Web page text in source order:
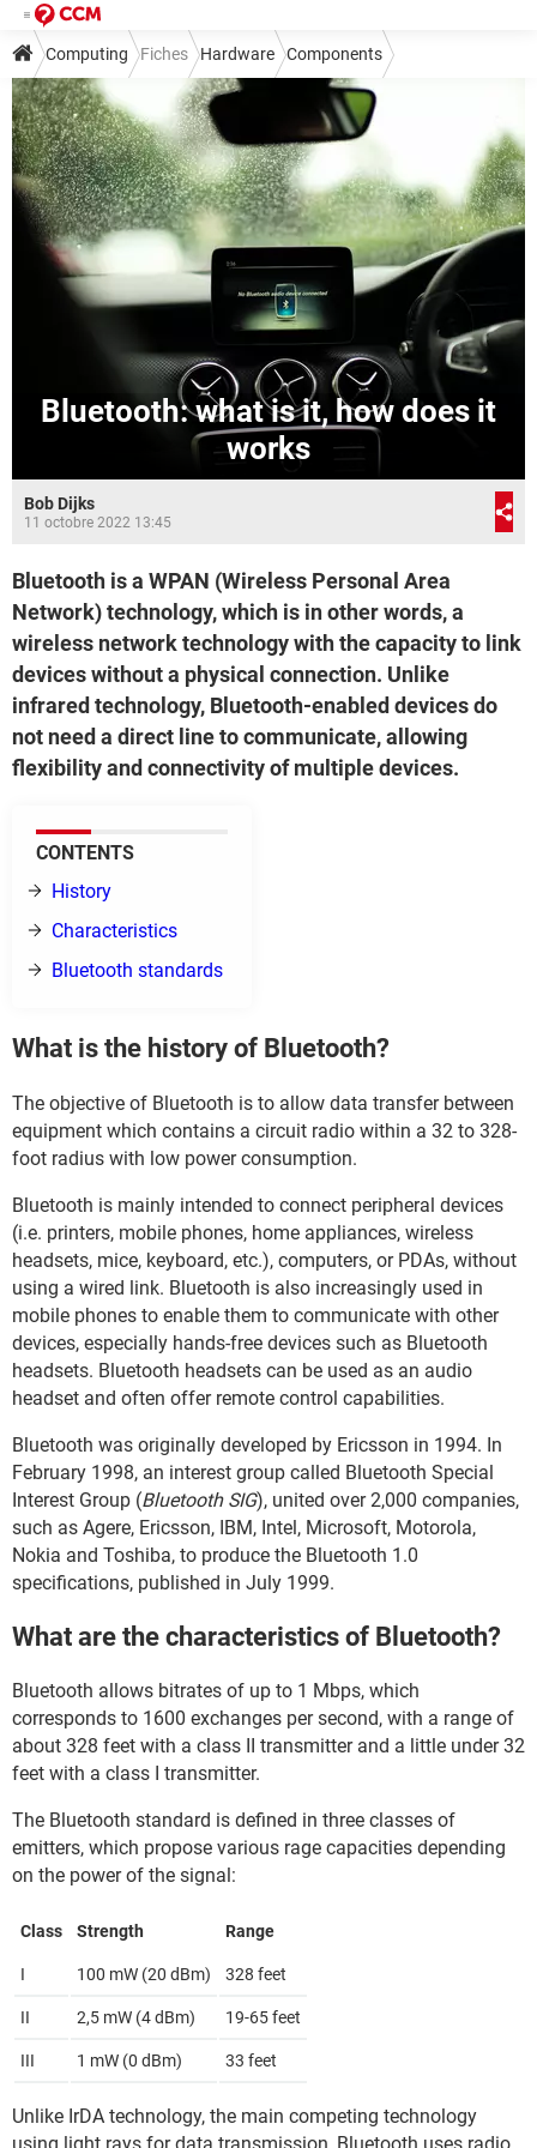
Computing Fiches Hardware Components
Bluetooth: what is it, how does it
works
Bob Dijks
11 octobre 2022 13:45
Bluetooth is a WPAN (Wireless Personal Area
Network) technology, which is in other words, a
wireless network technology with the capacity to link
devices without a physical connection. Unlike
infrared technology, Bluetooth-enabled devices do
not need a direct line to communicate, allowing
flexibility and connectivity of multiple devices.
CONTENTS
History
Characteristics
Bluetooth standards
What is the history of Bluetooth?
The objective of Bluetooth is to allow data transfer between
equipment which contains a circuit radio within a 32 to 328-
foot radius with low power consumption.
Bluetooth is mainly intended to connect peripheral devices
(i.e. printers, mobile phones, home appliances, wireless
headsets, mice, keyboard, etc.), computers, or PDAs, without
using a wired link. Bluetooth is also increasingly used in
mobile phones to enable them to communicate with other
devices, especially hands-free devices such as Bluetooth
headsets. Bluetooth headsets can be used as an audio
headset and often offer remote control capabilities.
Bluetooth was originally developed by Ericsson in 1994. In
February 1998, an interest group called Bluetooth Special
Interest Group (Bluetooth SIG), united over 2,000 companies,
such as Agere, Ericsson, IBM, Intel, Microsoft, Motorola,
Nokia and Toshiba, to produce the Bluetooth 1.0
specifications, published in July 1999.
What are the characteristics of Bluetooth?
Bluetooth allows bitrates of up to 1 Mbps, which
corresponds to 1600 exchanges per second, with a range of
about 328 feet with a class II transmitter and a little under 32
feet with a class I transmitter.
The Bluetooth standard is defined in three classes of
emitters, which propose various rage capacities depending
on the power of the signal:
Class Strength Range
I 100 mW (20 dBm) 328 feet
II 2,5 mW (4 dBm) 19-65 feet
III 1 mW (0 dBm) 33 feet
Unlike IrDA technology, the main competing technology